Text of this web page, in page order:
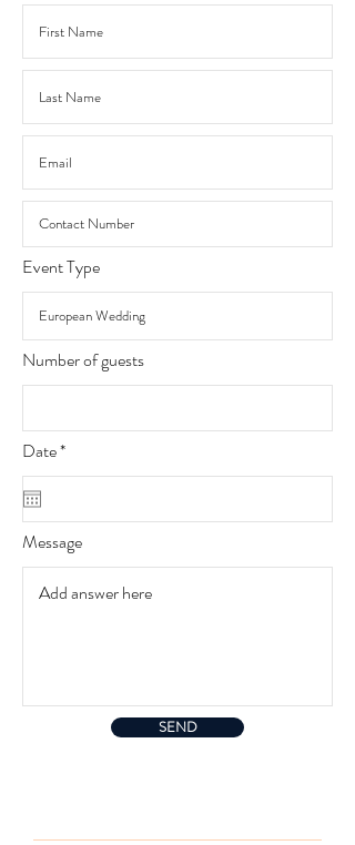
Event Type
Number of guests
Date*r
q
i
r
e
d
Message
SEND